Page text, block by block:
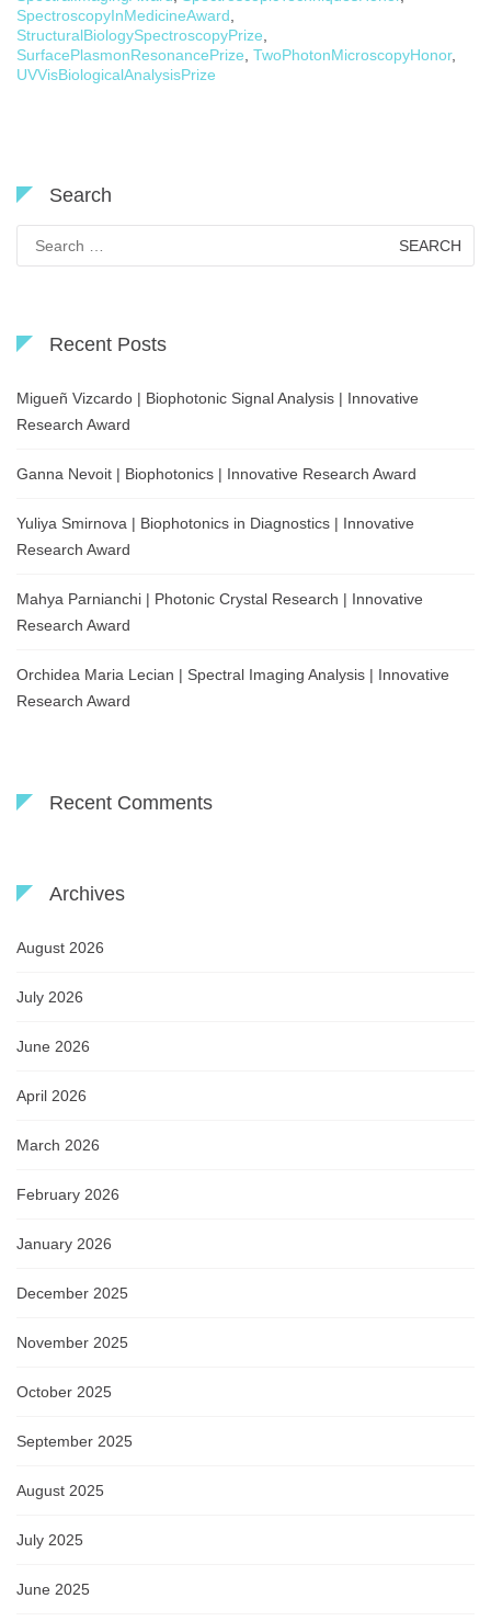
SpectroscopyInMedicineAward
StructuralBiologySpectroscopyPrize
SurfacePlasmonResonancePrize TwoPhotonMicroscopyHonor,
UVVisBiologicalAnalysisPrize
Search
for:
Recent Posts
Migueñ Vizcardo | Biophotonic Signal Analysis | Innovative
Research Award
Ganna Nevoit | Biophotonics | Innovative Research Award
Yuliya Smirnova | Biophotonics in Diagnostics | Innovative
Research Award
Mahya Parnianchi | Photonic Crystal Research | Innovative
Research Award
Orchidea Maria Lecian | Spectral Imaging Analysis | Innovative
Research Award
Recent Comments
Archives
August 2026
July 2026
June 2026
April 2026
March 2026
February 2026
January 2026
December 2025
November 2025
October 2025
September 2025
August 2025
July 2025
June 2025